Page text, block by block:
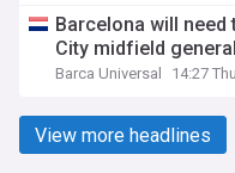
Barcelona will
City midfield
Barca Universal 14:27
View more headlines